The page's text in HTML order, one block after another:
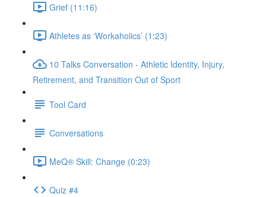
Grief (11:16)
Athletes as ‘Workaholics’ (1:23)
10 Talks Conversation - Athletic Identity, Injury,
Retirement, and Transition Out of Sport
Tool Card
Conversations
MeQ® Skill: Change (0:23)
Quiz #4